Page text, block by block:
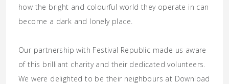
how the bright and colourful world they operate in can
become a dark and lonely place.
Our partnership with Festival Republic made us aware
of this brilliant charity and their dedicated volunteers.
We were delighted to be their neighbours at Download